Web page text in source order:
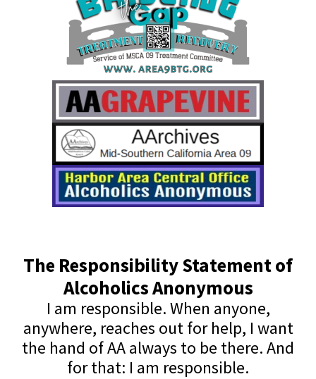
The Responsibility Statement of
Alcoholics Anonymous
I am responsible. When anyone,
anywhere, reaches out for help, I want
the hand of AA always to be there. And
for that: I am responsible.